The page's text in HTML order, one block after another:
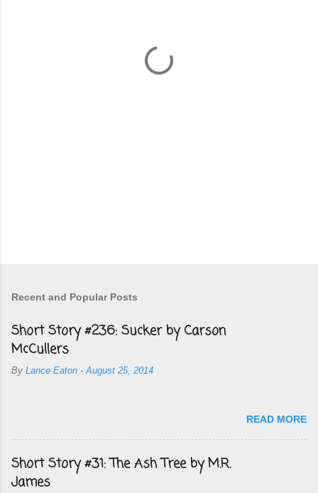
Recent and Popular Posts
Short Story #236: Sucker by Carson
McCullers
By Lance Eaton -August 25, 2014
READ MORE
Short Story #31: The Ash Tree by M.R.
James